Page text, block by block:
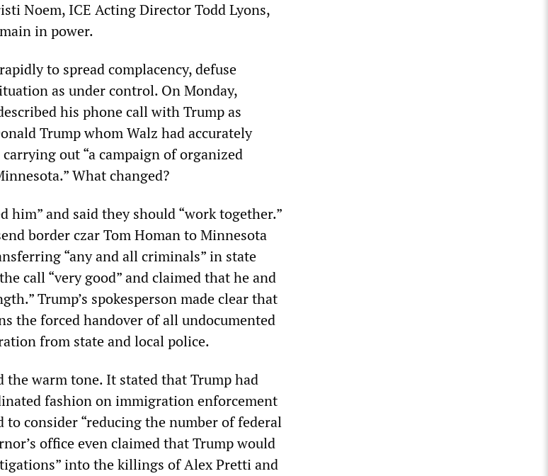
Noem, ICE Acting Director Todd Lyons,
in power.
to spread complacency, defuse
as under control. On Monday,
his phone call with Trump as
Trump whom Walz had accurately
out “a campaign of organized
What changed?
him” and said they should “work together.”
border czar Tom Homan to Minnesota
“any and all criminals” in state
call “very good” and claimed that he and
Trump’s spokesperson made clear that
the forced handover of all undocumented
from state and local police.
the warm tone. It stated that Trump had
fashion on immigration enforcement
consider “reducing the number of federal
office even claimed that Trump would
into the killings of Alex Pretti and